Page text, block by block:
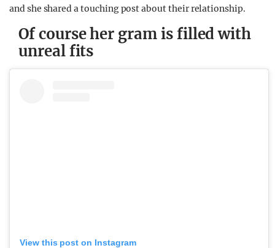
and she shared a touching post about their relationship.
Of course her gram is filled with
unreal fits
View this post on Instagram